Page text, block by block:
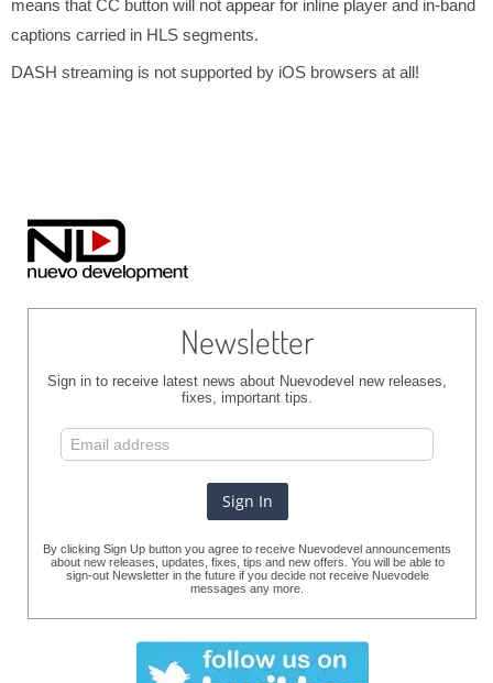
means that CC button will not appear for inline player and in-band
captions carried in HLS segments.
DASH streaming is not supported by iOS browsers at all!
Newsletter
Sign in to receive latest news about Nuevodevel new releases,
fixes, important tips.
By clicking Sign Up button you agree to receive Nuevodevel announcements
about new releases, updates, fixes, tips and new offers. You will be able to
sign-out Newsletter in the future if you decide not receive Nuevodele
messages any more.